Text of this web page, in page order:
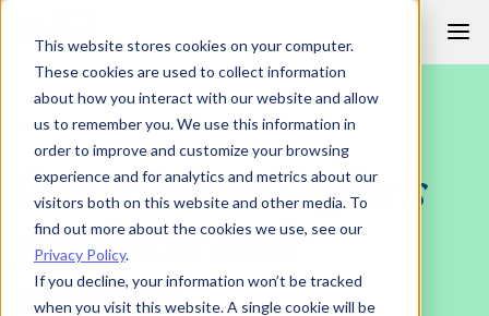
This website stores cookies on your computer.
These cookies are used to collect information
about how you interact with our website and allow
us to remember you. We use this information in
order to improve and customize your browsing
experience and for analytics and metrics about our
visitors both on this website and other media. To
find out more about the cookies we use, see our
Privacy Policy.
If you decline, your information won’t be tracked
when you visit this website. A single cookie will be
to
content
CIPHR LEARNING
Get to knowCiphr's
products and
services